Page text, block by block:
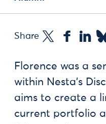
Share
Florence was a
within Nesta’s
aims to create a
current portfolio